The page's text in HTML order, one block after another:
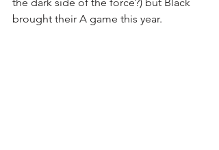
brought their A game this year.